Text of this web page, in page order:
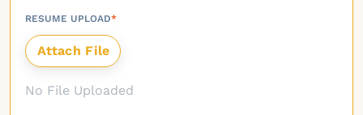
RESUME UPLOAD*
No File Uploaded